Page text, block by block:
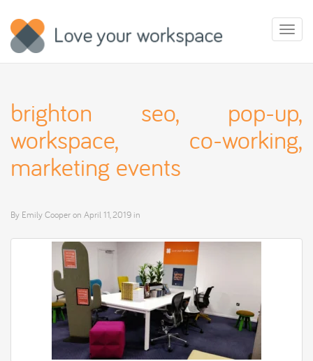
brighton seo, pop-up,
workspace, co-working,
marketing events
By Emily Cooperon April 11, 2019 in